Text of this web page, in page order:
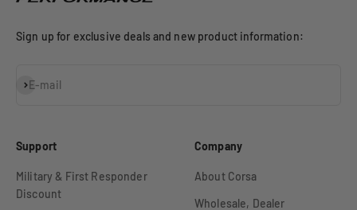
Sign up for exclusive deals and new product information:
E-mail
Subscribe
Support
Military & First Responder
Discount
Company
About Corsa
Wholesale, Dealer